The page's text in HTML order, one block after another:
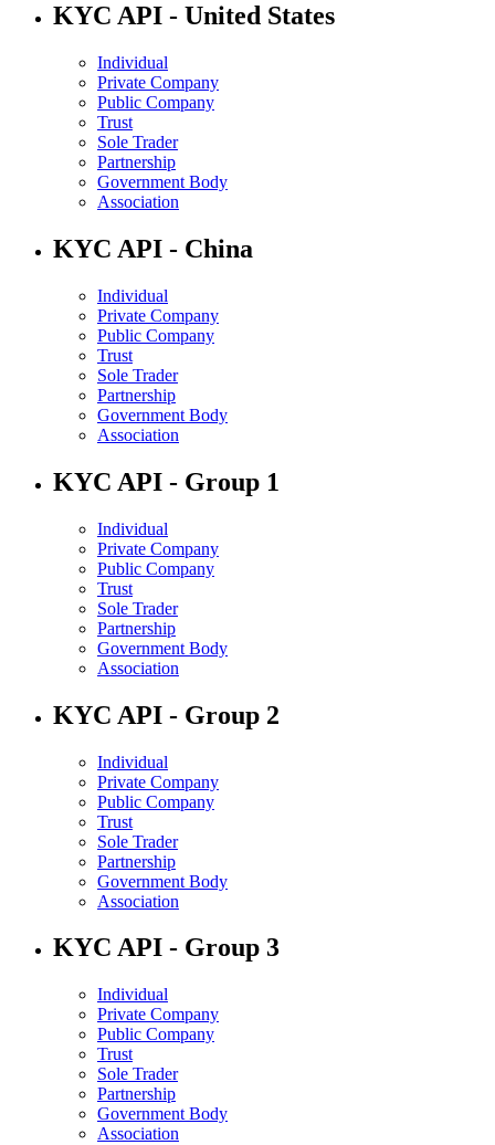
KYC API - United States
Individual
Private Company
Public Company
Trust
Sole Trader
Partnership
Government Body
Association
KYC API - China
Individual
Private Company
Public Company
Trust
Sole Trader
Partnership
Government Body
Association
KYC API - Group 1
Individual
Private Company
Public Company
Trust
Sole Trader
Partnership
Government Body
Association
KYC API - Group 2
Individual
Private Company
Public Company
Trust
Sole Trader
Partnership
Government Body
Association
KYC API - Group 3
Individual
Private Company
Public Company
Trust
Sole Trader
Partnership
Government Body
Association